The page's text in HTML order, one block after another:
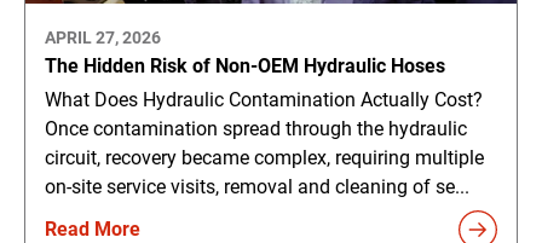
APRIL 27, 2026
The Hidden Risk of Non-OEM Hydraulic Hoses
What Does Hydraulic Contamination Actually Cost?
Once contamination spread through the hydraulic
circuit, recovery became complex, requiring multiple
on-site service visits, removal and cleaning of se...
Read More